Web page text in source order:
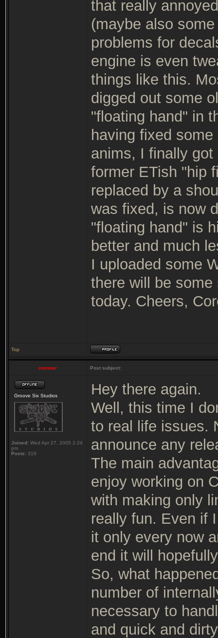
that really
(maybe also
problems for
engine is even
things like this.
digged out some
"floating hand" in
having fixed
anims, I finally
former ETish "hip
replaced by a
was fixed, is now
"floating hand" is
better and much
I uploaded some
there will be
today. Cheers,
Top
coroner Post subject:
Groove Six Studios
Joined: Wed Apr 27, 2005 2:24
pm
Posts: 319
Hey there again.
Well, this time I
to real life issues.
announce any
The main
enjoy working on
with making only
really fun. Even if
it only every now
end it will
So, what
number of
necessary to
and quick and